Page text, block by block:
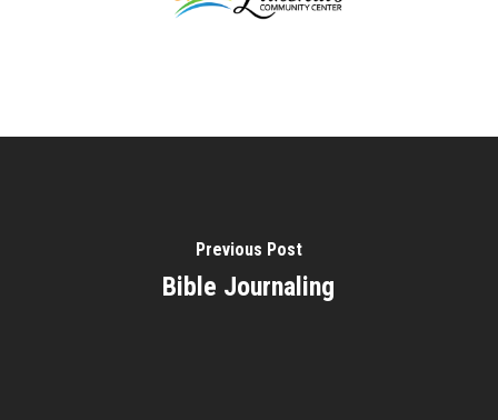
Previous Post
Bible Journaling